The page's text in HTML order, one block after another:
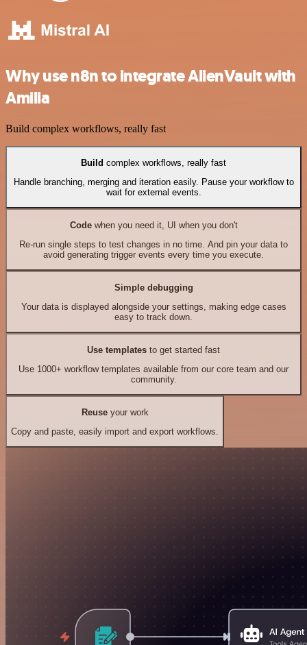
Why use n8n to integrate AlienVault with
Amilia
Build complex workflows, really fast
Build complex workflows, really fast
Handle branching, merging and iteration easily. Pause your workflow to
wait for external events.
Codewhen you need it, UI when you don't
Re-run single steps to test changes in no time. And pin your data to
avoid generating trigger events every time you execute.
Simple debugging
Your data is displayed alongside your settings, making edge cases
easy to track down.
Use templates to get started fast
Use 1000+ workflow templates available from our core team and our
community.
Reuseyour work
Copy and paste, easily import and export workflows.